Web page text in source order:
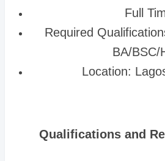
Full
Required
BA/BSC/
Location:
Qualifications and